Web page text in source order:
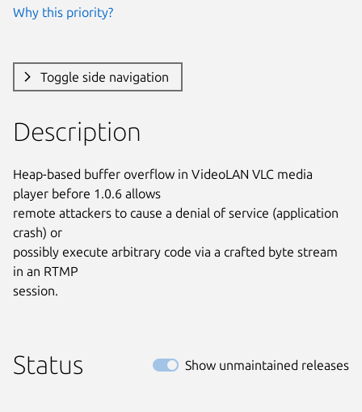
Why this priority?
Toggle side navigation
Description
Heap-based buffer overflow in VideoLAN VLC media
player before 1.0.6 allows
remote attackers to cause a denial of service (application
crash) or
possibly execute arbitrary code via a crafted byte stream
in an RTMP
session.
Status Show unmaintained releases